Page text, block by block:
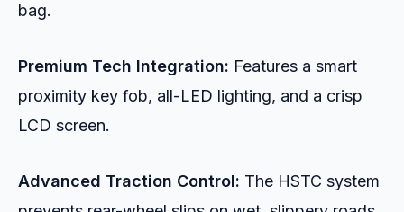
bag.
Premium Tech Integration: Features a smart
proximity key fob, all-LED lighting, and a crisp
LCD screen.
Advanced Traction Control: The HSTC system